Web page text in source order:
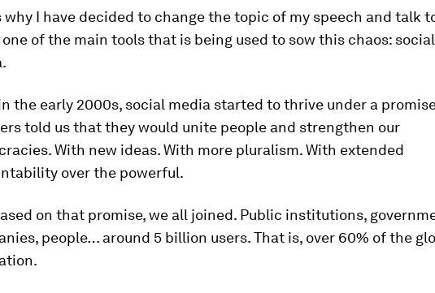
why I have decided to change the topic of my speech and talk
of the main tools that is being used to sow this chaos: social
the early 2000s, social media started to thrive under a
told us that they would unite people and strengthen our
With new ideas. With more pluralism. With extended
over the powerful.
on that promise, we all joined. Public institutions,
people… around 5 billion users. That is, over 60% of the